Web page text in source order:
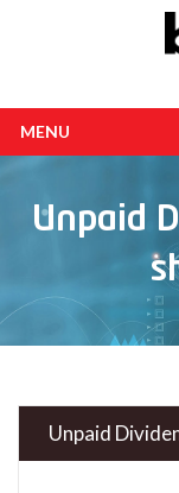
MENU
Unpaid
Unpaid